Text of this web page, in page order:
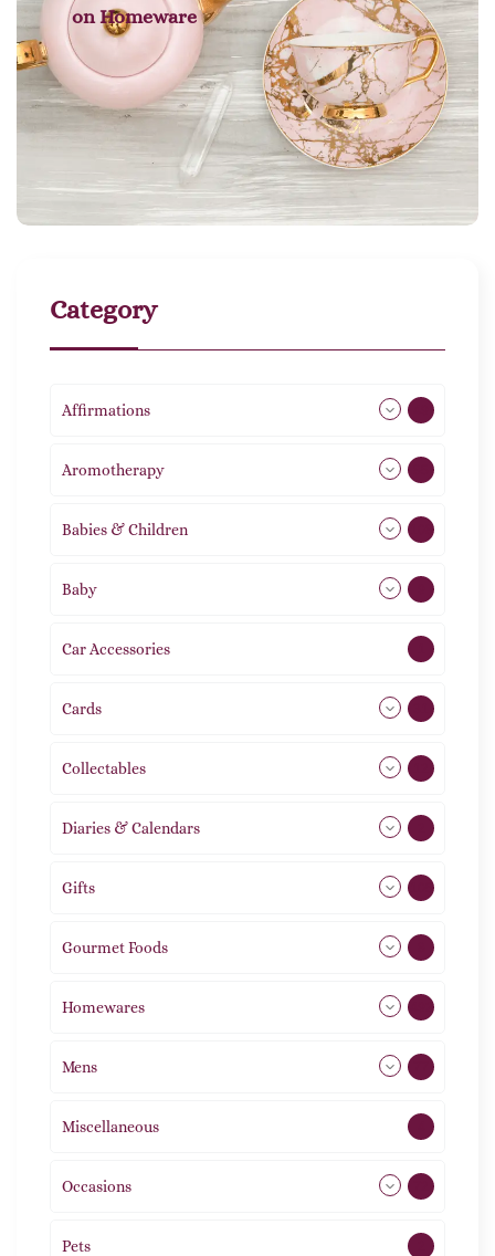
on Homeware
Category
Affirmations
Aromotherapy
Babies & Children 108
Baby
Car Accessories
Cards
Collectables
Diaries & Calendars
Gifts 105
Gourmet Foods
Homewares 492
Mens
Miscellaneous
Occasions
Pets